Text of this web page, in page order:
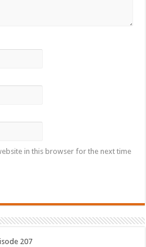
in this browser for the next time
207